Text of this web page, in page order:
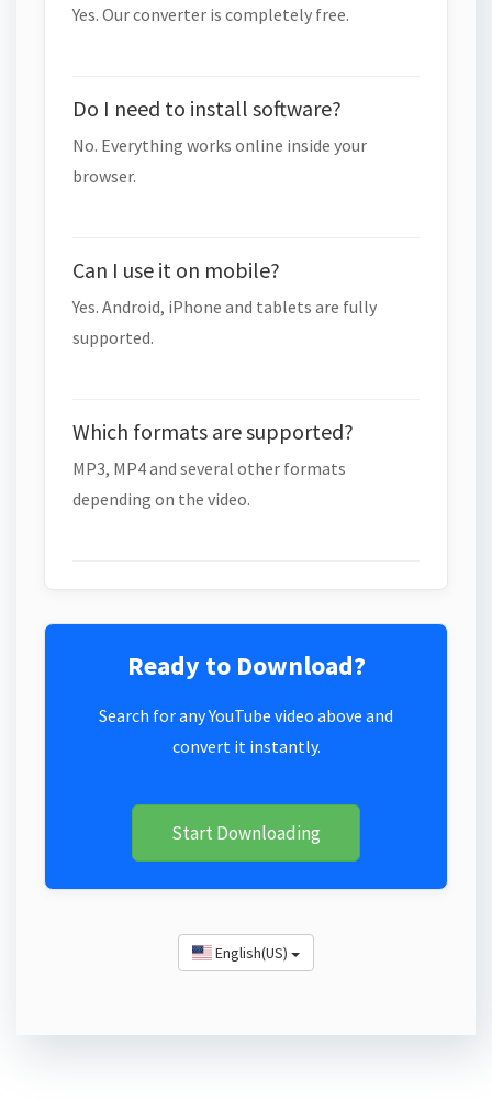
Yes. Our converter is completely free.
Do I need to install software?
No. Everything works online inside your
browser.
Can I use it on mobile?
Yes. Android, iPhone and tablets are fully
supported.
Which formats are supported?
MP3, MP4 and several other formats
depending on the video.
Ready to Download?
Search for any YouTube video above and
convert it instantly.
Start Downloading
English(US)